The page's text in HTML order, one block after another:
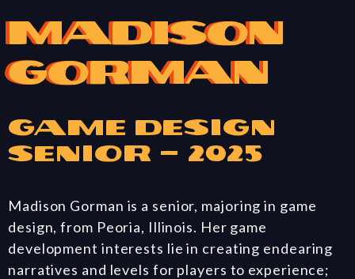
Madison
Gorman
Game Design
Senior – 2025
Madison Gorman is a senior, majoring in game
design, from Peoria, Illinois. Her game
development interests lie in creating endearing
narratives and levels for players to experience;